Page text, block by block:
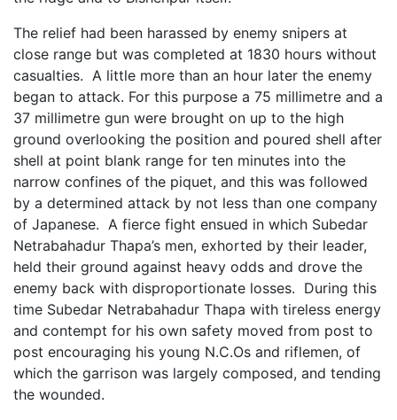
The relief had been harassed by enemy snipers at
close range but was completed at 1830 hours without
casualties. A little more than an hour later the enemy
began to attack. For this purpose a 75 millimetre and a
37 millimetre gun were brought on up to the high
ground overlooking the position and poured shell after
shell at point blank range for ten minutes into the
narrow confines of the piquet, and this was followed
by a determined attack by not less than one company
of Japanese. A fierce fight ensued in which Subedar
Netrabahadur Thapa’s men, exhorted by their leader,
held their ground against heavy odds and drove the
enemy back with disproportionate losses. During this
time Subedar Netrabahadur Thapa with tireless energy
and contempt for his own safety moved from post to
post encouraging his young N.C.Os and riflemen, of
which the garrison was largely composed, and tending
the wounded.